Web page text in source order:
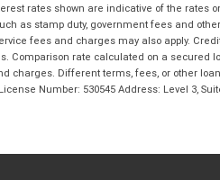
rates shown are indicative of the rates
as stamp duty, government fees and
fees and charges may also apply.
Comparison rate calculated on a secured
charges. Different terms, fees, or other
Number: 530545 Address: Level 3,